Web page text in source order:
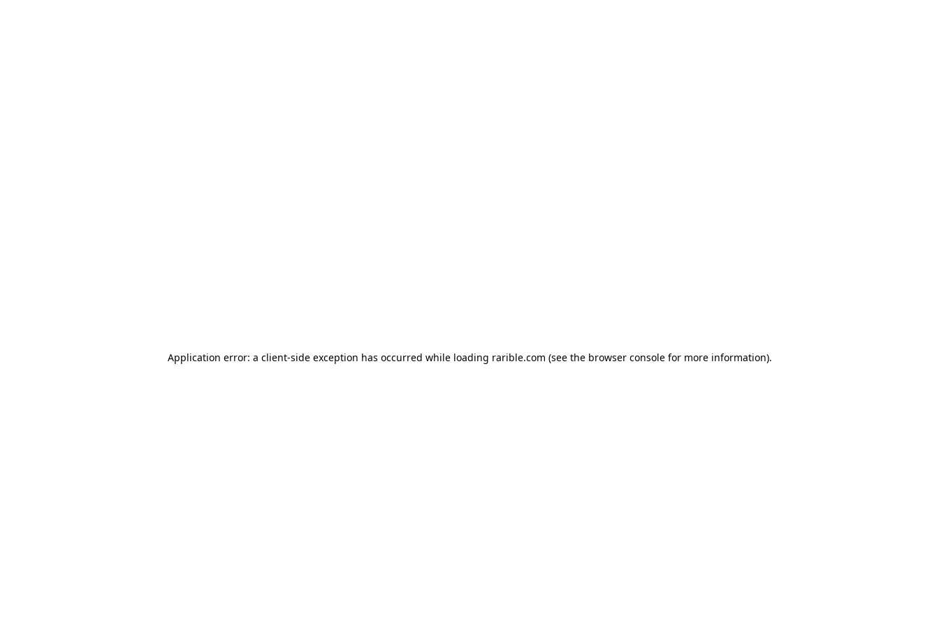
Application error: a client-side exception has occurred while loading rarible.com (see the browser consolefor more information).